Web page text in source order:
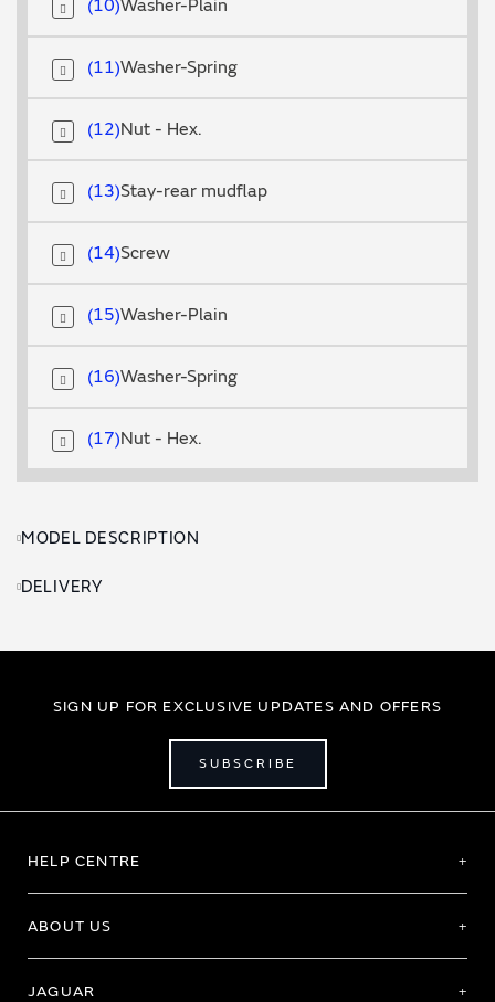
Washer-Plain
10
Washer-Spring
11
Nut - Hex.
12
Stay-rear mudflap
13
Screw
14
Washer-Plain
15
Washer-Spring
16
Nut - Hex.
17
MODEL DESCRIPTION
DELIVERY
SIGN UP FOR EXCLUSIVE UPDATES AND OFFERS
SUBSCRIBE
HELP CENTRE
ABOUT US
JAGUAR